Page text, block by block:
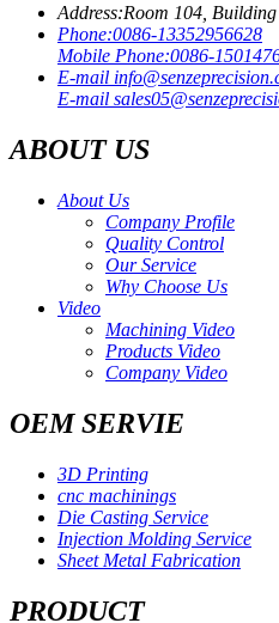
Address:Room 104,
Phone:0086-13352956628
Mobile Phone:0086-
E-mail
E-mail
ABOUT US
About Us
Company Profile
Quality Control
Our Service
Why Choose Us
Video
Machining Video
Products Video
Company Video
OEM SERVIE
3D Printing
cnc machinings
Die Casting Service
Injection Molding Service
Sheet Metal Fabrication
PRODUCT